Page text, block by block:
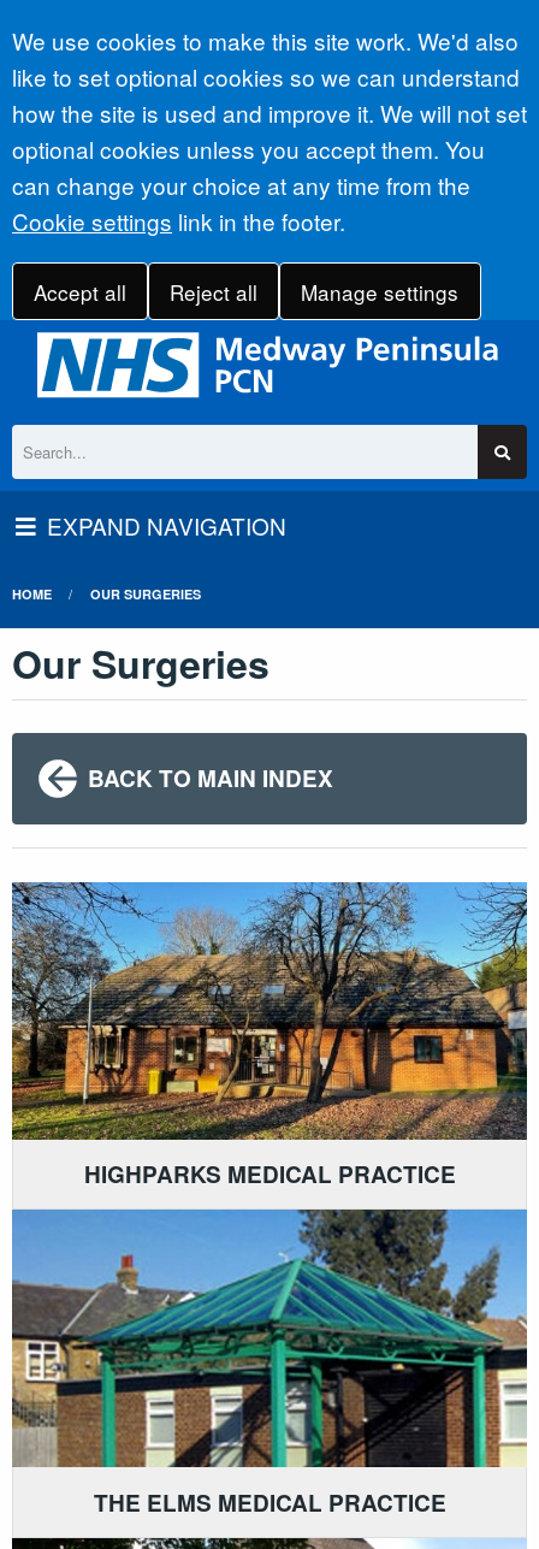
Accept all
We use cookies to make this site work. We'd also
like to set optional cookies so we can understand
how the site is used and improve it. We will not set
optional cookies unless you accept them. You
can change your choice at any time from the
Cookie settings link in the footer.
Accept all Reject all Manage settings
EXPAND NAVIGATION
HOME OUR SURGERIES
Our Surgeries
BACK TO MAIN INDEX
HIGHPARKS MEDICAL PRACTICE
THE ELMS MEDICAL PRACTICE